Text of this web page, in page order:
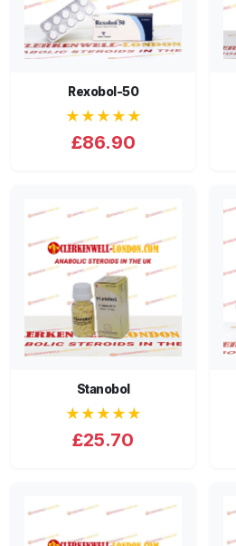
Rexobol-50
★★★★★
£86.90
Stanobol
★★★★★
£25.70